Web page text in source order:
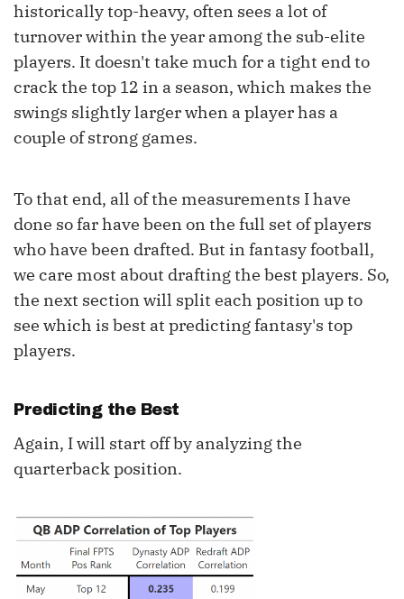
historically top-heavy, often sees a lot of
turnover within the year among the sub-elite
players. It doesn't take much for a tight end to
crack the top 12 in a season, which makes the
swings slightly larger when a player has a
couple of strong games.
To that end, all of the measurements I have
done so far have been on the full set of players
who have been drafted. But in fantasy football,
we care most about drafting the best players. So,
the next section will split each position up to
see which is best at predicting fantasy's top
players.
Predicting the Best
Again, I will start off by analyzing the
quarterback position.